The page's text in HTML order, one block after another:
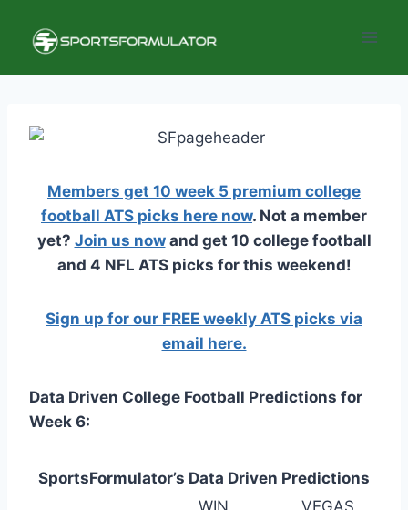
content
Members get 10 week 5 premium college
football ATS picks here now. Not a member
yet? Join us nowand get 10 college football
and 4 NFL ATS picks for this weekend!
Sign up for our FREE weekly ATS picks via
email here.
Data Driven College Football Predictions for
Week 6:
SportsFormulator’s Data Driven Predictions
WIN
VEGAS